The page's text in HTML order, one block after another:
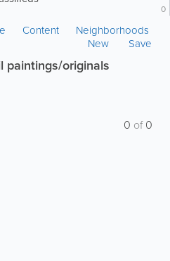
0
Content
Neighborhoods
New
Save
paintings/originals
0 of0